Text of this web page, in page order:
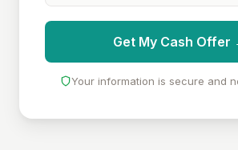
Get My Cash Offer
Your information is secure and